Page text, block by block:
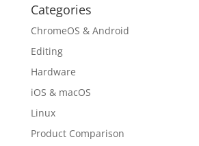
Categories
ChromeOS & Android
Editing
Hardware
iOS & macOS
Linux
Product Comparison